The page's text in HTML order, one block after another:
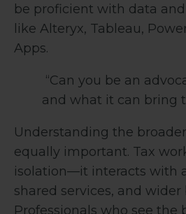
be proficient with data
like Alteryx, Tableau,
Apps.
“Can you be an
and what it can bring
Understanding the
equally important. Tax
isolation—it interacts with
shared services, and wider
Professionals who see the